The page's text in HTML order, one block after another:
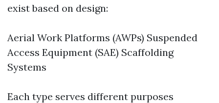
exist based on design:
Aerial Work Platforms (AWPs) Suspended
Access Equipment (SAE) Scaffolding
Systems
Each type serves different purposes